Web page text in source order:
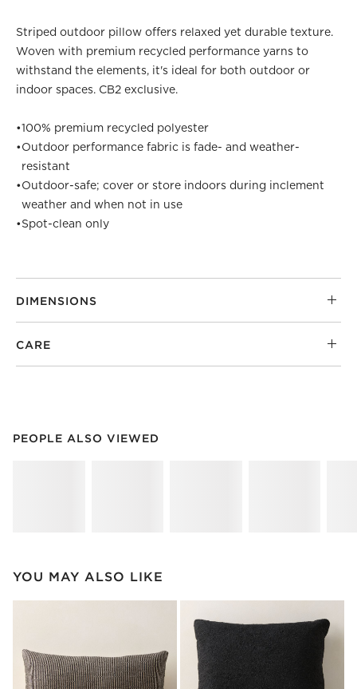
Striped outdoor pillow offers relaxed yet durable texture.
Woven with premium recycled performance yarns to
withstand the elements, it's ideal for both outdoor or
indoor spaces. CB2 exclusive.
•100% premium recycled polyester
•Outdoor performance fabric is fade- and weather-
resistant
•Outdoor-safe; cover or store indoors during inclement
weather and when not in use
•Spot-clean only
DIMENSIONS
CARE
PEOPLE ALSO VIEWED
PEOPLE ALSO VIEWEDITEMS SKIPPED. UNDO.
YOU MAY ALSO LIKE